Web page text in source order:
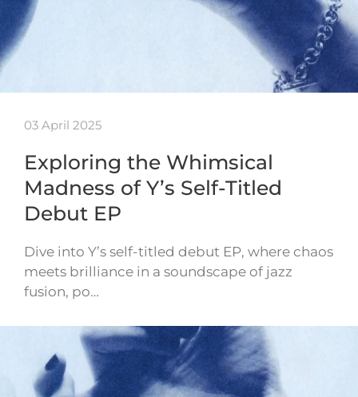
03 April 2025
Exploring the Whimsical
Madness of Y’s Self-Titled
Debut EP
Dive into Y’s self-titled debut EP, where chaos
meets brilliance in a soundscape of jazz
fusion, po…